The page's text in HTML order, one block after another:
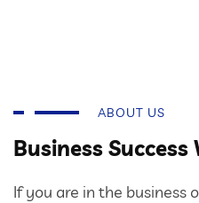
ABOUT US
Business
If you are in the business